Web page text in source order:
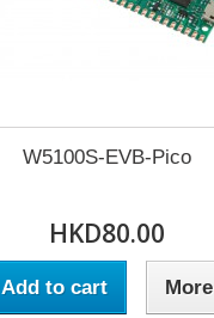
W5100S-EVB-Pico
HKD80.00
Add to cart More